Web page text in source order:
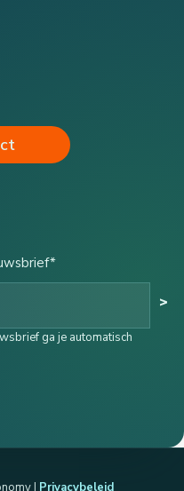
>
ga je automatisch
| Privacybeleid